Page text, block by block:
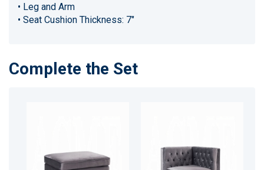
• Leg and Arm
• Seat Cushion Thickness: 7"
Complete the Set